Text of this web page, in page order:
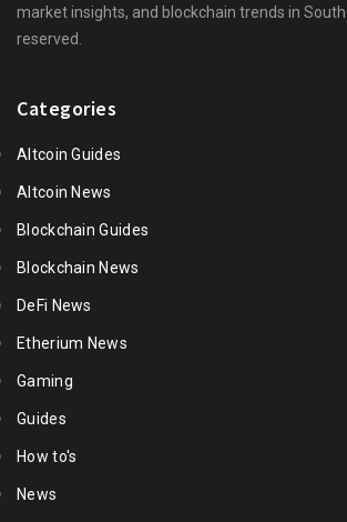
market insights, and blockchain trends in
reserved.
Categories
Altcoin Guides
Altcoin News
Blockchain Guides
Blockchain News
DeFi News
Etherium News
Gaming
Guides
How to's
News